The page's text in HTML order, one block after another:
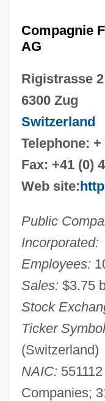
Compagnie
AG
Rigistrasse 2
6300 Zug
Switzerland
Telephone: +
Fax: +41 (0)
Web site:
Public
Incorporated:
Employees:
Sales: $3.75
Stock
Ticker
(Switzerland)
NAIC:
Companies;